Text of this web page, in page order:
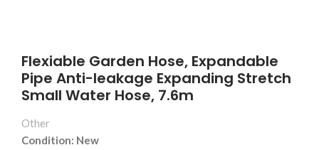
Flexiable Garden Hose, Expandable
Pipe Anti-leakage Expanding Stretch
Small Water Hose, 7.6m
Other
Condition: New